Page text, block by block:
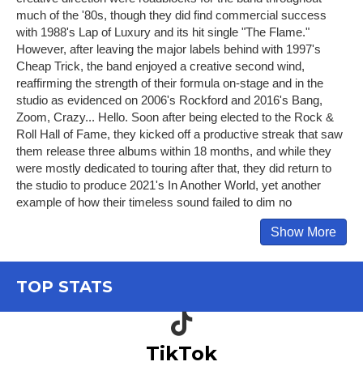
much of the '80s, though they did find commercial success
with 1988's Lap of Luxury and its hit single "The Flame."
However, after leaving the major labels behind with 1997's
Cheap Trick, the band enjoyed a creative second wind,
reaffirming the strength of their formula on-stage and in the
studio as evidenced on 2006's Rockford and 2016's Bang,
Zoom, Crazy... Hello. Soon after being elected to the Rock &
Roll Hall of Fame, they kicked off a productive streak that saw
them release three albums within 18 months, and while they
were mostly dedicated to touring after that, they did return to
the studio to produce 2021's In Another World, yet another
example of how their timeless sound failed to dim no
Show More
TOP STATS
TikTok icon
TikTok